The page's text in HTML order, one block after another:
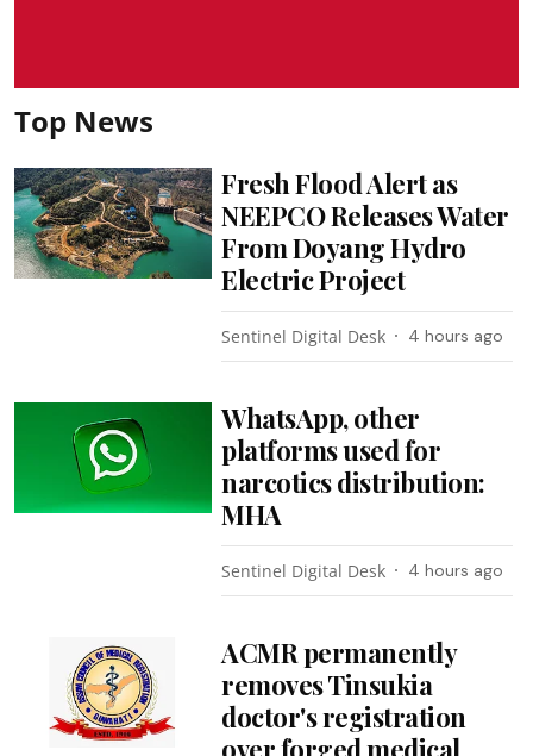
Top News
Fresh Flood Alert as
NEEPCO Releases Water
From Doyang Hydro
Electric Project
Sentinel Digital Desk 4 hours ago
WhatsApp, other
platforms used for
narcotics distribution:
MHA
Sentinel Digital Desk 4 hours ago
ACMR permanently
removes Tinsukia
doctor's registration
over forged medical